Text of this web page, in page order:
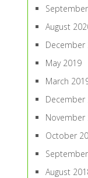
August
December
May 2019
March
December
November
October
August